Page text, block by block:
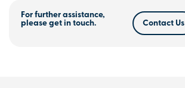
For further assistance,
please get in touch.
Contact Us